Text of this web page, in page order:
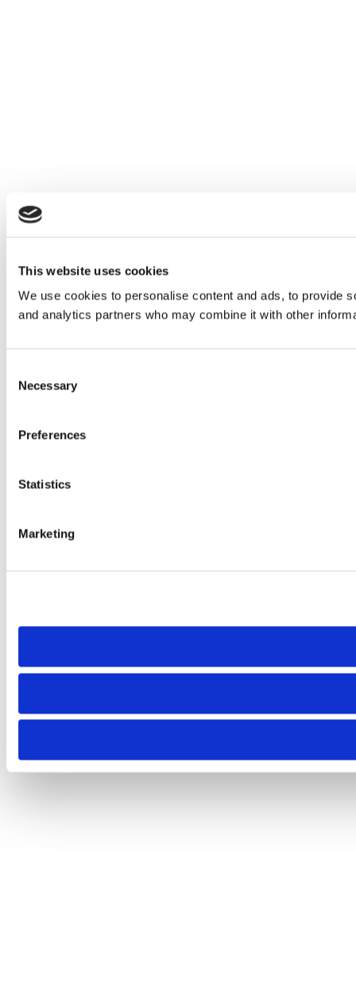
This website uses cookies
We use cookies to personalise content and ads, to provide
and analytics partners who may combine it with other
Selection
Necessary
Preferences
Statistics
Marketing